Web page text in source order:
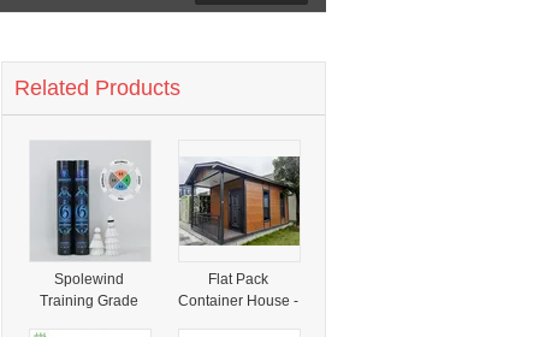
Related Products
Spolewind
Training Grade
Flat Pack
Container House -